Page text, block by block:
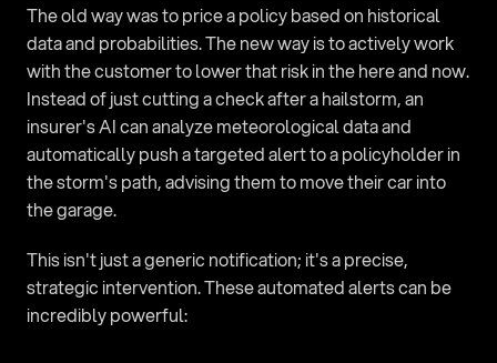
The old way was to price a policy based on historical
data and probabilities. The new way is to actively work
with the customer to lower that risk in the here and now.
Instead of just cutting a check after a hailstorm, an
insurer's AI can analyze meteorological data and
automatically push a targeted alert to a policyholder in
the storm's path, advising them to move their car into
the garage.
This isn't just a generic notification; it's a precise,
strategic intervention. These automated alerts can be
incredibly powerful: